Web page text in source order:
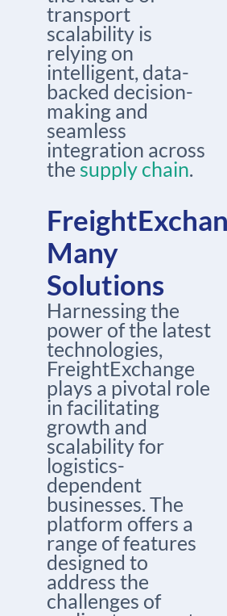
transport
scalability is
relying on
intelligent, data-
backed decision-
making and
seamless
integration across
the supply chain.
Many
Solutions
Harnessing the
power of the latest
technologies,
FreightExchange
plays a pivotal role
in facilitating
growth and
scalability for
logistics-
dependent
businesses. The
platform offers a
range of features
designed to
address the
challenges of